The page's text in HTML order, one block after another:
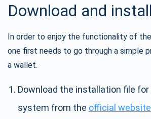
Download and install
In order to enjoy the functionality of
one first needs to go through a simple
a wallet.
Download the installation file
system from the official website